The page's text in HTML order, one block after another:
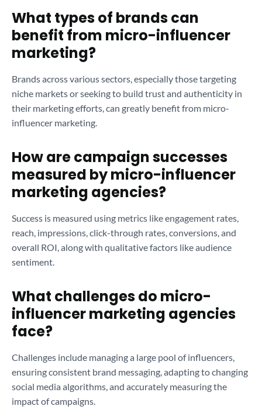
What types of brands can
benefit from micro-influencer
marketing?
Brands across various sectors, especially those targeting
niche markets or seeking to build trust and authenticity in
their marketing efforts, can greatly benefit from micro-
influencer marketing.
How are campaign successes
measured by micro-influencer
marketing agencies?
Success is measured using metrics like engagement rates,
reach, impressions, click-through rates, conversions, and
overall ROI, along with qualitative factors like audience
sentiment.
What challenges do micro-
influencer marketing agencies
face?
Challenges include managing a large pool of influencers,
ensuring consistent brand messaging, adapting to changing
social media algorithms, and accurately measuring the
impact of campaigns.